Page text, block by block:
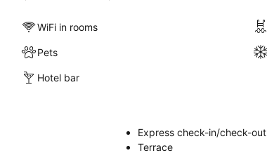
WiFi in rooms
Pets
Hotel bar
Express check-in/check-out
Terrace